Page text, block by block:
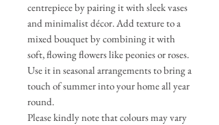
centrepiece by pairing it with sleek vases
and minimalist décor. Add texture to a
mixed bouquet by combining it with
soft, flowing flowers like peonies or roses.
Use it in seasonal arrangements to bring a
touch of summer into your home all year
round.
Please kindly note that colours may vary